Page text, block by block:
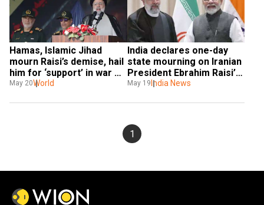
Hamas, Islamic Jihad
mourn Raisi’s demise, hail
him for ‘support’ in war
against Israel
May 20World
India declares one-day
state mourning on Iranian
President Ebrahim Raisi’s
demise in helicopter
May 19 India News
1